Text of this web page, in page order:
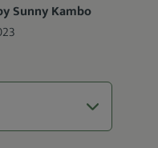
Sunny Kambo